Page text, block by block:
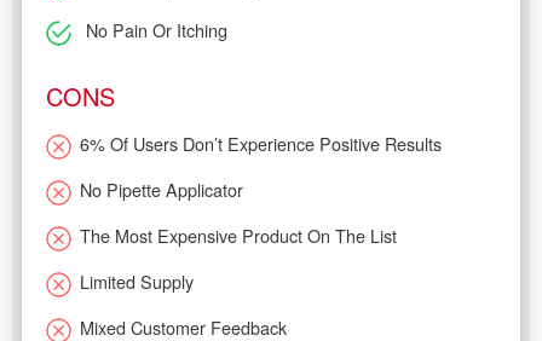
No Pain Or Itching
CONS
6% Of Users Don’t Experience Positive Results
No Pipette Applicator
The Most Expensive Product On The List
Limited Supply
Mixed Customer Feedback